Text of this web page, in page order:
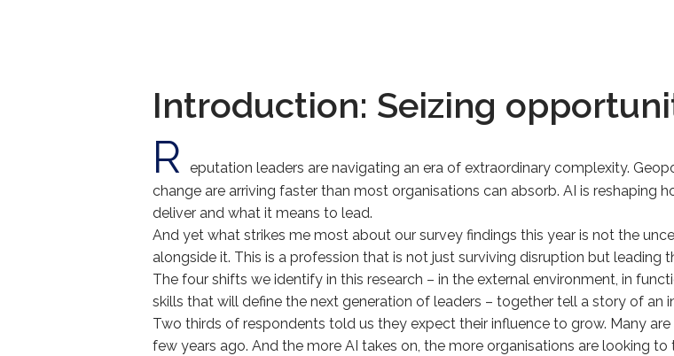
Introduction: Seizing
R
eputation leaders are navigating an era of extraordinary complexity.
change are arriving faster than most organisations can absorb. AI is reshaping
deliver and what it means to lead.
And yet what strikes me most about our survey findings this year is not the
alongside it. This is a profession that is not just surviving disruption but leading
The four shifts we identify in this research – in the external environment, in
skills that will define the next generation of leaders – together tell a story of an
Two thirds of respondents told us they expect their influence to grow. Many
few years ago. And the more AI takes on, the more organisations are looking